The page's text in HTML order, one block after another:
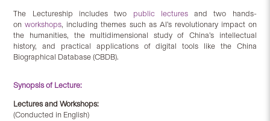
The Lectureship includes two public lecturesand two hands-
onworkshops, including themes such as AI’s revolutionary impact on
the humanities, the multidimensional study of China’s intellectual
history, and practical applications of digital tools like the China
Biographical Database (CBDB).
Synopsis of Lecture:
Lectures and Workshops:
(Conducted in English)